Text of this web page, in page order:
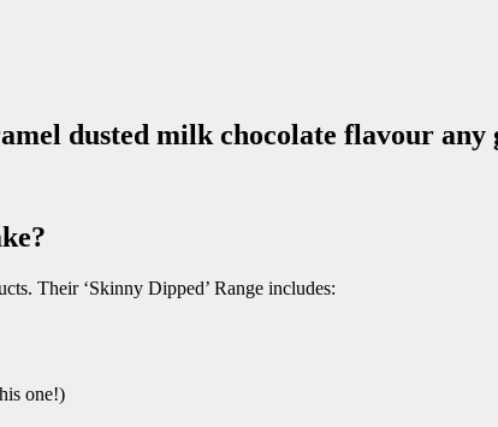
dusted milk chocolate flavour any
Their ‘Skinny Dipped’ Range includes:
one!)